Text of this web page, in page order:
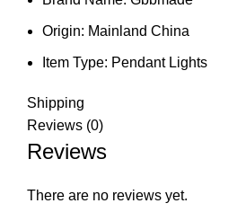
Origin: Mainland China
Item Type: Pendant Lights
Shipping
Reviews (0)
Reviews
There are no reviews yet.